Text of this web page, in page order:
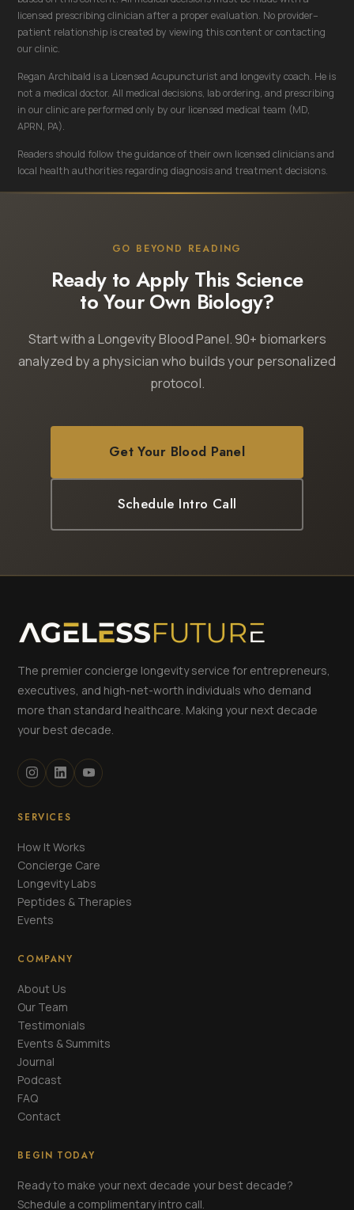
licensed prescribing clinician after a proper evaluation. No provider–
patient relationship is created by viewing this content or contacting
our clinic.
Regan Archibald is a Licensed Acupuncturist and longevity coach. He is
not a medical doctor. All medical decisions, lab ordering, and prescribing
in our clinic are performed only by our licensed medical team (MD,
APRN, PA).
Readers should follow the guidance of their own licensed clinicians and
local health authorities regarding diagnosis and treatment decisions.
GO BEYOND READING
Ready to Apply This Science
to Your Own Biology?
Start with a Longevity Blood Panel. 90+ biomarkers
analyzed by a physician who builds your personalized
protocol.
Get Your Blood Panel
Schedule Intro Call
The premier concierge longevity service for entrepreneurs,
executives, and high-net-worth individuals who demand
more than standard healthcare. Making your next decade
your best decade.
SERVICES
How It Works
Concierge Care
Longevity Labs
Peptides & Therapies
Events
COMPANY
About Us
Our Team
Testimonials
Events & Summits
Journal
Podcast
FAQ
Contact
BEGIN TODAY
Ready to make your next decade your best decade?
Schedule a complimentary intro call.